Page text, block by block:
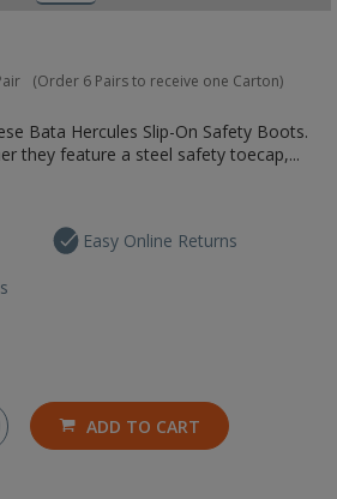
(Order 6 Pairs to receive one Carton)
Bata Hercules Slip-On Safety Boots.
they feature a steel safety toecap,...
Easy Online Returns
ADD TO CART